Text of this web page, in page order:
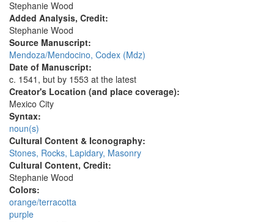
Stephanie Wood
Added Analysis, Credit:
Stephanie Wood
Source Manuscript:
Mendoza/Mendocino, Codex (Mdz)
Date of Manuscript:
c. 1541, but by 1553 at the latest
Creator's Location (and place coverage):
Mexico City
Syntax:
noun(s)
Cultural Content & Iconography:
Stones, Rocks, Lapidary, Masonry
Cultural Content, Credit:
Stephanie Wood
Colors:
orange/terracotta
purple